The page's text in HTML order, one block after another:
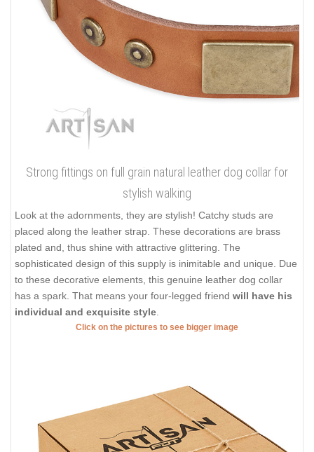
Strong fittings on full grain natural leather dog collar for
stylish walking
Look at the adornments, they are stylish! Catchy studs are
placed along the leather strap. These decorations are brass
plated and, thus shine with attractive glittering. The
sophisticated design of this supply is inimitable and unique. Due
to these decorative elements, this genuine leather dog collar
has a spark. That means your four-legged friend will have his
individual and exquisite style
Click on the pictures to see bigger image